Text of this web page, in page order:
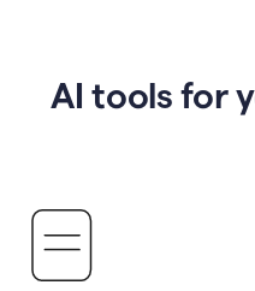
AI tools for